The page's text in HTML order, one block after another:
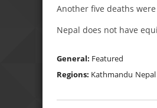
Another five deaths
Nepal does not have
General: Featured
Regions: Kathmandu Nepal